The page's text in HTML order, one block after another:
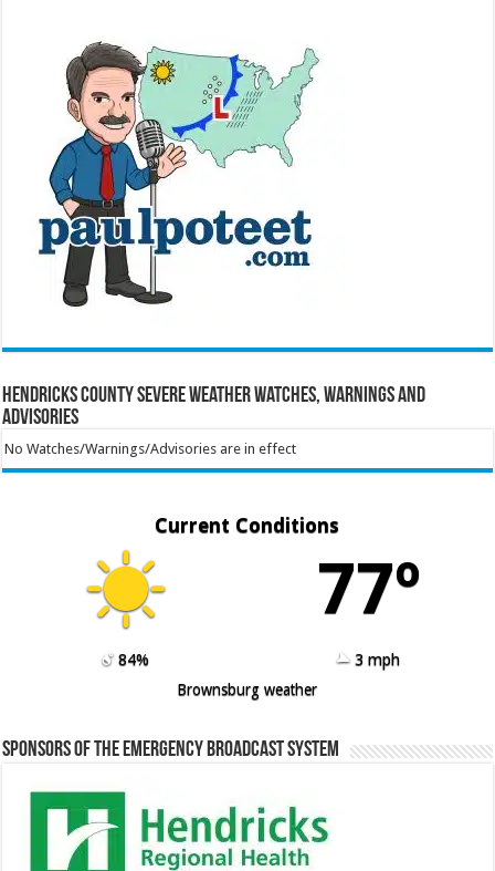
Hendricks County Severe Weather Watches, Warnings and
Advisories
No Watches/Warnings/Advisories are in effect
Current Conditions
77º
84%
3 mph
Brownsburg weather
Sponsors of the Emergency Broadcast System